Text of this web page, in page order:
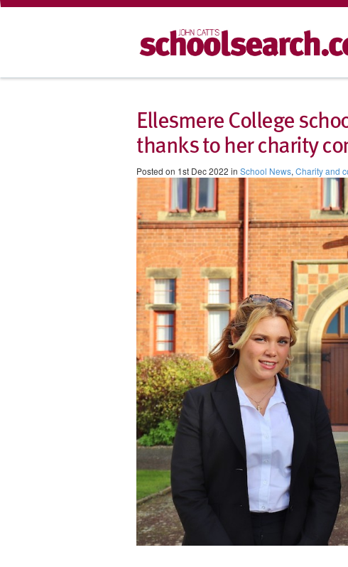
Ellesmere College
thanks to her charity
Posted on 1st Dec 2022 in School News, Charity and